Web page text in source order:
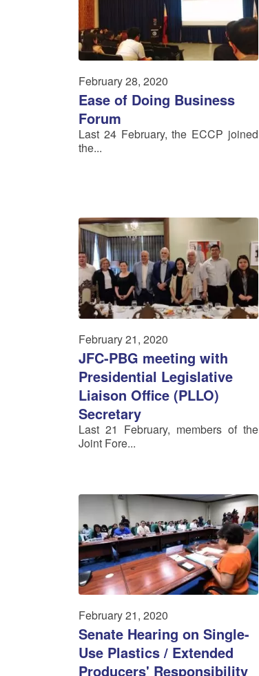
February 28, 2020
Ease of Doing Business
Forum
Last 24 February, the ECCP joined
the...
February 21, 2020
JFC-PBG meeting with
Presidential Legislative
Liaison Office (PLLO)
Secretary
Last 21 February, members of the
Joint Fore...
February 21, 2020
Senate Hearing on Single-
Use Plastics / Extended
Producers' Responsibility